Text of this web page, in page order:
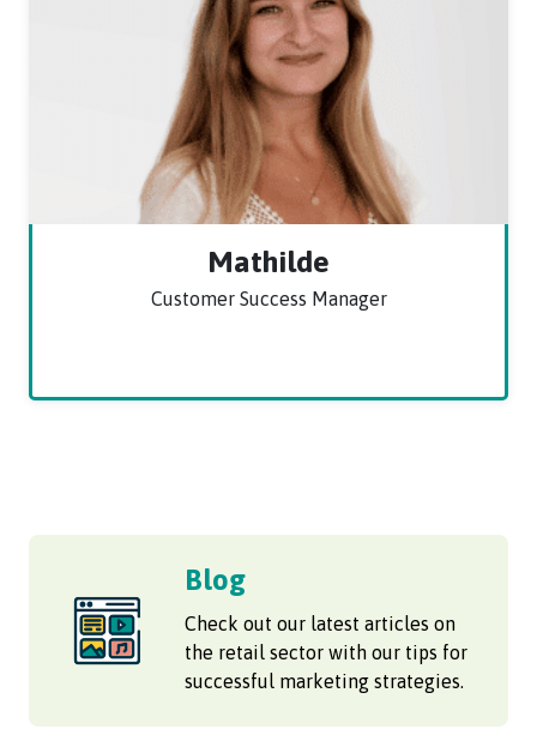
Mathilde
Customer Success Manager
Blog
Check out our latest articles on
the retail sector with our tips for
successful marketing strategies.